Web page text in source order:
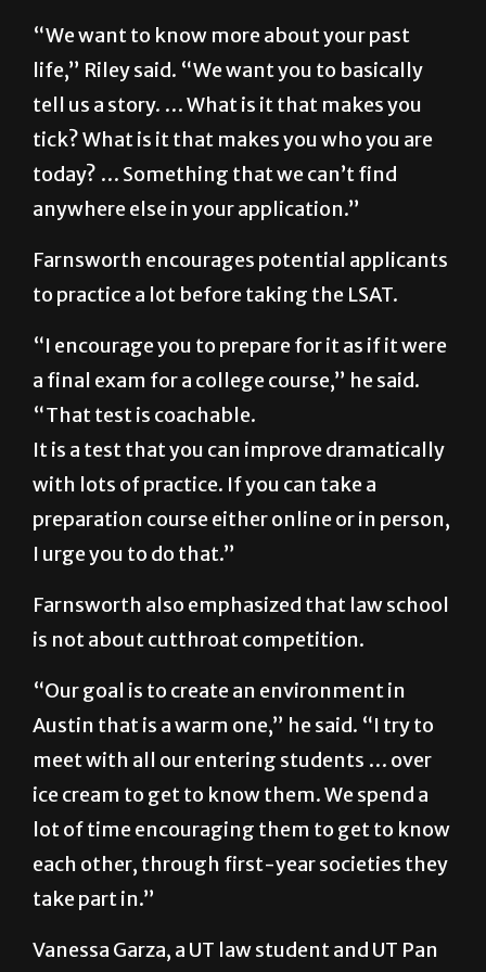
graduation.
“We want to know more about your past
life,” Riley said. “We want you to basically
tell us a story. … What is it that makes you
tick? What is it that makes you who you are
today? … Something that we can’t find
anywhere else in your application.”
Farnsworth encourages potential applicants
to practice a lot before taking the LSAT.
“I encourage you to prepare for it as if it were
“That test is coachable.
It is a test that you can improve dramatically
with lots of practice. If you can take a
preparation course either online or in person,
I urge you to do that.”
Farnsworth also emphasized that law school
is not about cutthroat competition.
“Our goal is to create an environment in
Austin that is a warm one,” he said. “I try to
meet with all our entering students … over
ice cream to get to know them. We spend a
lot of time encouraging them to get to know
each other, through first-year societies they
take part in.”